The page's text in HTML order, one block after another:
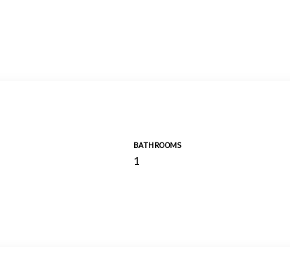
BATHROOMS
1